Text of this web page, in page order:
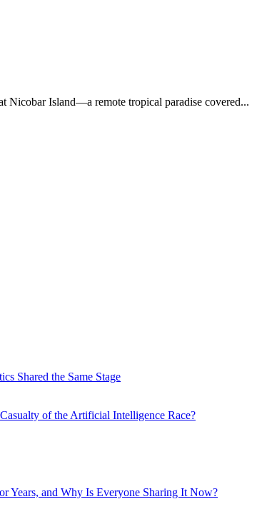
Nicobar Island—a remote tropical paradise covered...
Shared the Same Stage
of the Artificial Intelligence Race?
Years, and Why Is Everyone Sharing It Now?